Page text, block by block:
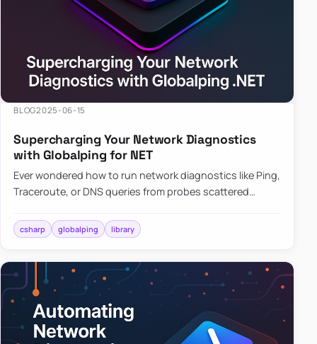
BLOG2025-06-15
Supercharging Your Network Diagnostics
with Globalping for NET
Ever wondered how to run network diagnostics like Ping,
Traceroute, or DNS queries from probes scattered
library that…
csharp globalping library